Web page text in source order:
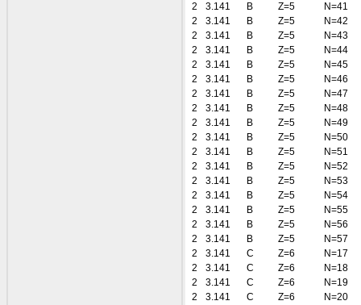
2
3.141 B Z=5
N=41
2
3.141 B Z=5
N=42
2
3.141 B Z=5
N=43
2
3.141 B Z=5
N=44
2
3.141 B Z=5
N=45
2
3.141 B Z=5
N=46
2
3.141 B Z=5
N=47
2
3.141 B Z=5
N=48
2
3.141 B Z=5
N=49
2
3.141 B Z=5
N=50
2
3.141 B Z=5
N=51
2
3.141 B Z=5
N=52
2
3.141 B Z=5
N=53
2
3.141 B Z=5
N=54
2
3.141 B Z=5
N=55
2
3.141 B Z=5
N=56
2
3.141 B Z=5
N=57
2
3.141 C Z=6
N=17
2
3.141 C Z=6
N=18
2
3.141 C Z=6
N=19
2
3.141 C Z=6
N=20